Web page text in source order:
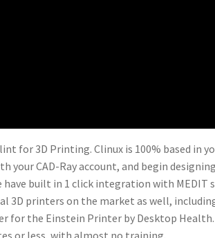
for 3D Printing. Clinux is 100% based in
CAD-Ray account, and begin
have built in 1 click integration with MEDIT
printers on the market as well,
the Einstein Printer by Desktop Health.
or less, with almost no training.